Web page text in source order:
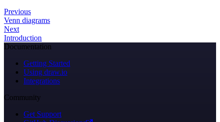
Previous
Venn diagrams
Next
Introduction
Documentation
Getting Started
Using draw.io
Integrations
Community
Get Support